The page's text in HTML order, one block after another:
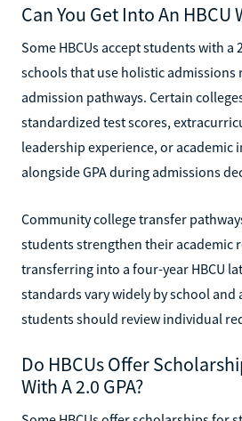
Can You Get Into An HBCU
Some HBCUs accept students with a
schools that use holistic
admission pathways. Certain
standardized test scores,
leadership experience, or academic
alongside GPA during admissions
Community college transfer
students strengthen their academic
transferring into a four-year HBCU
standards vary widely by school and
students should review individual
Do HBCUs Offer
With A 2.0 GPA?